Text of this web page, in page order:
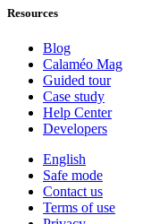
Resources
Blog
Calaméo Mag
Guided tour
Case study
Help Center
Developers
English
Safe mode
Contact us
Terms of use